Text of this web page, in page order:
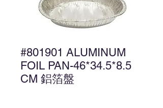
#801901 ALUMINUM
FOIL PAN-46*34.5*8.5
CM 鋁箔盤